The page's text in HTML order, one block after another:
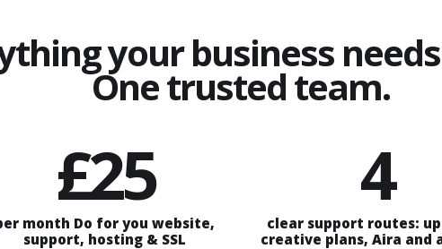
your business
One trusted team.
£25
month Do for you website,
support, hosting & SSL
4
clear support routes:
creative plans, Aira and